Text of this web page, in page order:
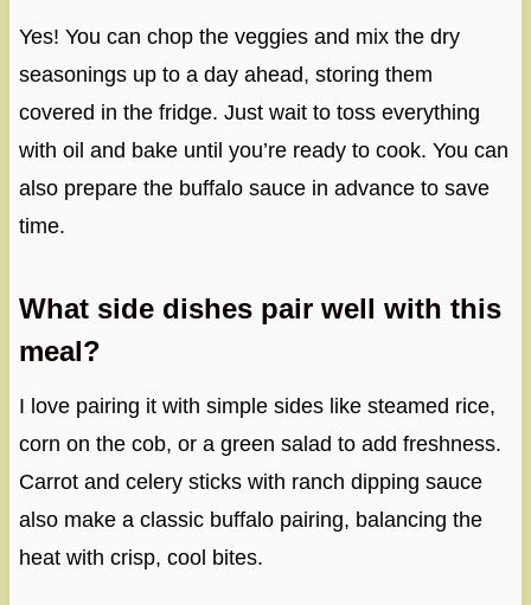
Yes! You can chop the veggies and mix the dry
seasonings up to a day ahead, storing them
covered in the fridge. Just wait to toss everything
with oil and bake until you’re ready to cook. You can
also prepare the buffalo sauce in advance to save
time.
What side dishes pair well with this
meal?
I love pairing it with simple sides like steamed rice,
corn on the cob, or a green salad to add freshness.
Carrot and celery sticks with ranch dipping sauce
also make a classic buffalo pairing, balancing the
heat with crisp, cool bites.